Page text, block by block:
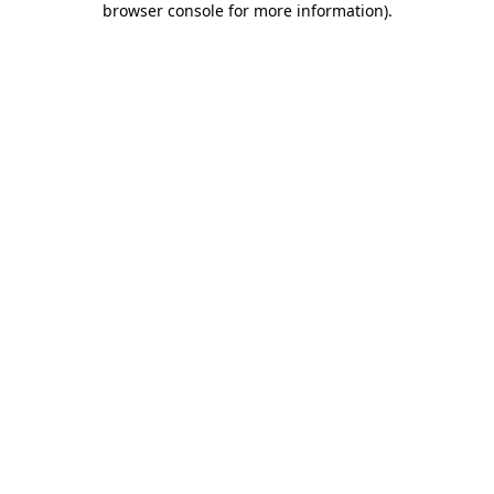
browser console for more information).